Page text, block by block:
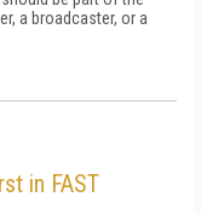
a broadcaster, or a
in FAST